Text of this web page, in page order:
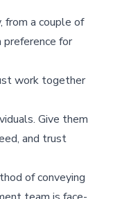
a couple of
for
work together
Give them
and trust
of conveying